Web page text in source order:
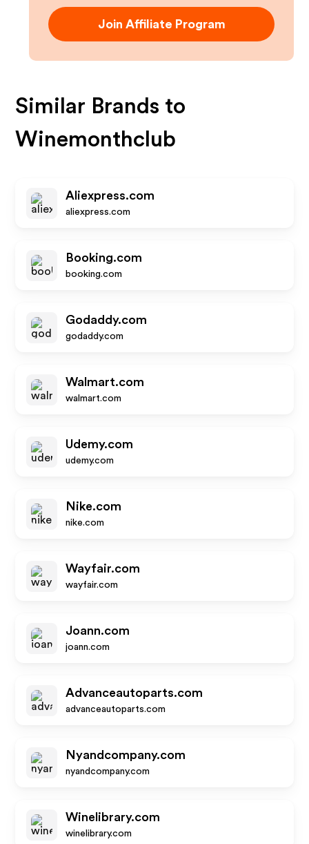
Join Affiliate Program
Similar Brands to
Winemonthclub
Aliexpress.com
aliexpress.com
Booking.com
booking.com
Godaddy.com
godaddy.com
Walmart.com
walmart.com
Udemy.com
udemy.com
Nike.com
nike.com
Wayfair.com
wayfair.com
Joann.com
joann.com
Advanceautoparts.com
advanceautoparts.com
Nyandcompany.com
nyandcompany.com
Winelibrary.com
winelibrary.com